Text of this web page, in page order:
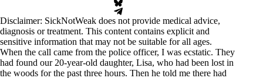
Disclaimer: SickNotWeak does not provide medical advice,
diagnosis or treatment. This content contains explicit and
sensitive information that may not be suitable for all ages.
When the call came from the police officer, I was ecstatic. They
had found our 20-year-old daughter, Lisa, who had been lost in
the woods for the past three hours. Then he told me there had